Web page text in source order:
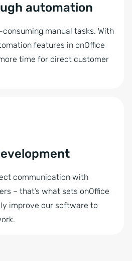
automation
manual tasks. With
features in onOffice
time for direct customer
communication with
– that’s what sets onOffice
improve our software to